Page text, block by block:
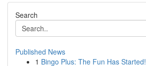
Search
Published News
1 Bingo Plus: The Fun Has Started!